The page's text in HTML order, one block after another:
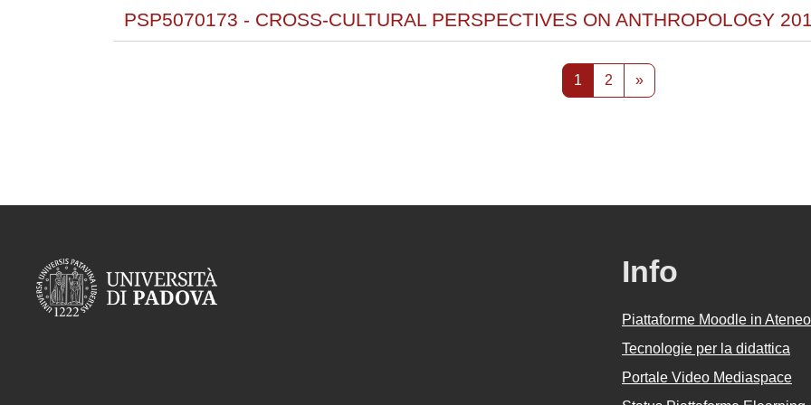
PSP5070173 - CROSS-CULTURAL PERSPECTIVES ON ANTHROPOLOGY
1 Pagina 1
2Pagina 2
»Pagina successiva
Info
Piattaforme Moodle in Ateneo
Tecnologie per la didattica
Portale Video Mediaspace